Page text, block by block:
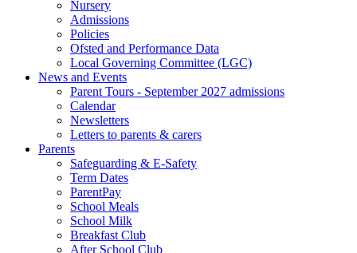
Nursery
Admissions
Policies
Ofsted and Performance Data
Local Governing Committee (LGC)
News and Events
Parent Tours - September 2027 admissions
Calendar
Newsletters
Letters to parents & carers
Parents
Safeguarding & E-Safety
Term Dates
ParentPay
School Meals
School Milk
Breakfast Club
After School Club